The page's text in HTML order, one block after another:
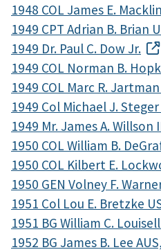
1948 COL James E.
1949 CPT Adrian B. Brian
1949 Dr. Paul C. Dow Jr.
1949 COL Norman B.
1949 COL Marc R.
1949 Col Michael J.
1949 Mr. James A. Willson
1950 COL William B.
1950 COL Kilbert E.
1950 GEN Volney F.
1951 Col Lou E. Bretzke
1951 BG William C.
1952 BG James B. Lee